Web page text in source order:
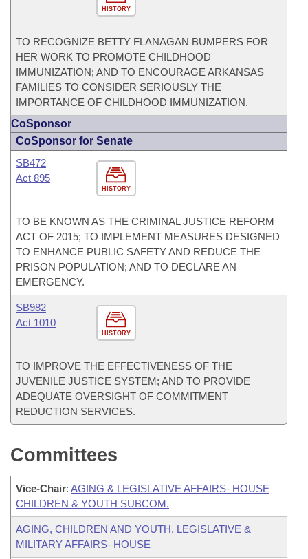
HISTORY
TO RECOGNIZE BETTY FLANAGAN BUMPERS FOR
HER WORK TO PROMOTE CHILDHOOD
IMMUNIZATION; AND TO ENCOURAGE ARKANSAS
FAMILIES TO CONSIDER SERIOUSLY THE
IMPORTANCE OF CHILDHOOD IMMUNIZATION.
CoSponsor
CoSponsor for Senate
HISTORY
SB472
Act 895
TO BE KNOWN AS THE CRIMINAL JUSTICE REFORM
ACT OF 2015; TO IMPLEMENT MEASURES DESIGNED
TO ENHANCE PUBLIC SAFETY AND REDUCE THE
PRISON POPULATION; AND TO DECLARE AN
EMERGENCY.
HISTORY
SB982
Act 1010
TO IMPROVE THE EFFECTIVENESS OF THE
JUVENILE JUSTICE SYSTEM; AND TO PROVIDE
ADEQUATE OVERSIGHT OF COMMITMENT
REDUCTION SERVICES.
Committees
Vice-Chair: AGING & LEGISLATIVE AFFAIRS- HOUSE
CHILDREN & YOUTH SUBCOM.
AGING, CHILDREN AND YOUTH, LEGISLATIVE &
MILITARY AFFAIRS- HOUSE